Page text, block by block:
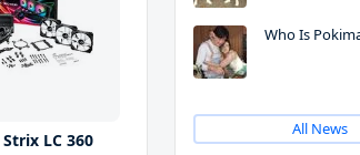
LC 360
Who Is
All News